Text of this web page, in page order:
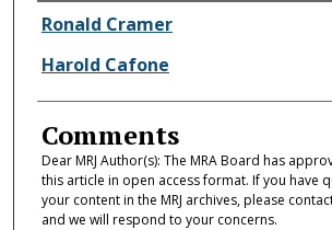
Authors
Ronald Cramer
Harold Cafone
Comments
Dear MRJ Author(s): The MRA Board has
this article in open access format. If you have
your content in the MRJ archives, please
and we will respond to your concerns.